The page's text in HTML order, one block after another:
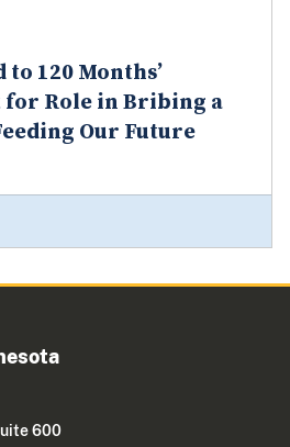
to 120 Months’
Role in Bribing a
Our Future
600